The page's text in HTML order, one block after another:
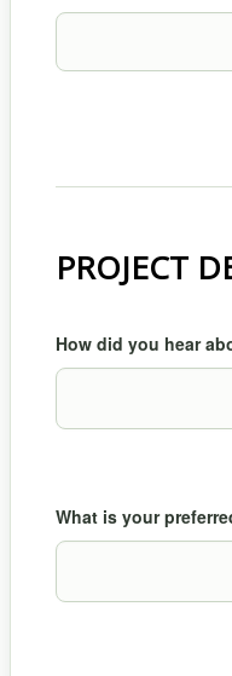
PROJECT
How did you hear
What is your